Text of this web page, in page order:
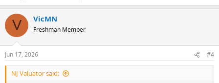
V VicMN
Freshman Member
Jun 17, 2026 #4
NJ Valuator said: